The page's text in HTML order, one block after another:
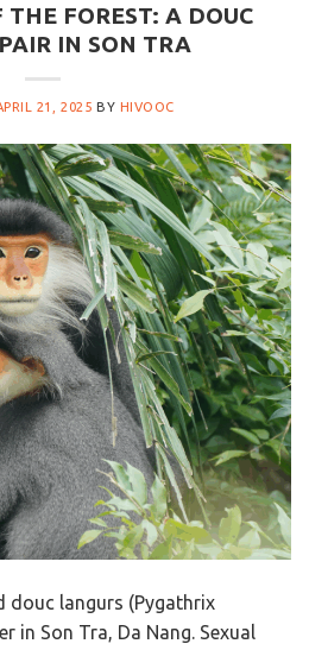
THE FOREST: A DOUC
IN SON TRA
21, 2025 BY HIVOOC
douc langurs (Pygathrix
in Son Tra, Da Nang. Sexual